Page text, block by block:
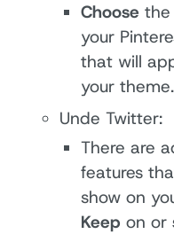
Choose
your
that will
your theme.
Unde Twitter:
There are
features
show on
Keep on or